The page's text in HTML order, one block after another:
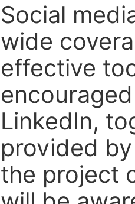
Social
wide
effective
LinkedIn,
provided
the project